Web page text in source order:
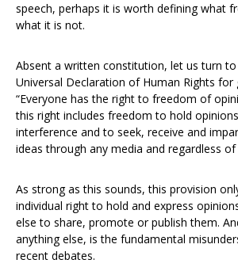
speech, perhaps it is worth defining what
what it is not.
Absent a written constitution, let us turn
Universal Declaration of Human Rights for
“Everyone has the right to freedom of
this right includes freedom to hold
interference and to seek, receive and
ideas through any media and regardless of
As strong as this sounds, this provision
individual right to hold and express
else to share, promote or publish them.
anything else, is the fundamental
recent debates.